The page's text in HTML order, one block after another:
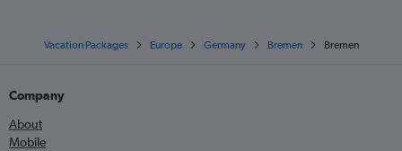
Vacation Packages Europe Germany Bremen Bremen
Company
About
Mobile